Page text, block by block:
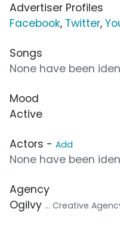
Advertiser Profiles
Facebook, Twitter,
Songs
None have been
Mood
Active
Actors - Add
None have been
Agency
Ogilvy ... Creative